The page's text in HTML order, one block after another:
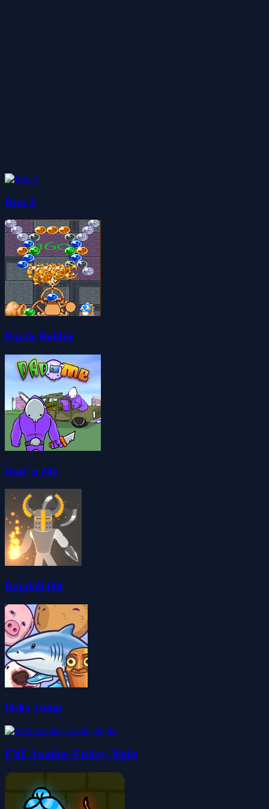
Run 3
Puzzle Bobble
Dad 'n Me
Ragdoll Hit
Helix Jump
FNF Another Friday Night